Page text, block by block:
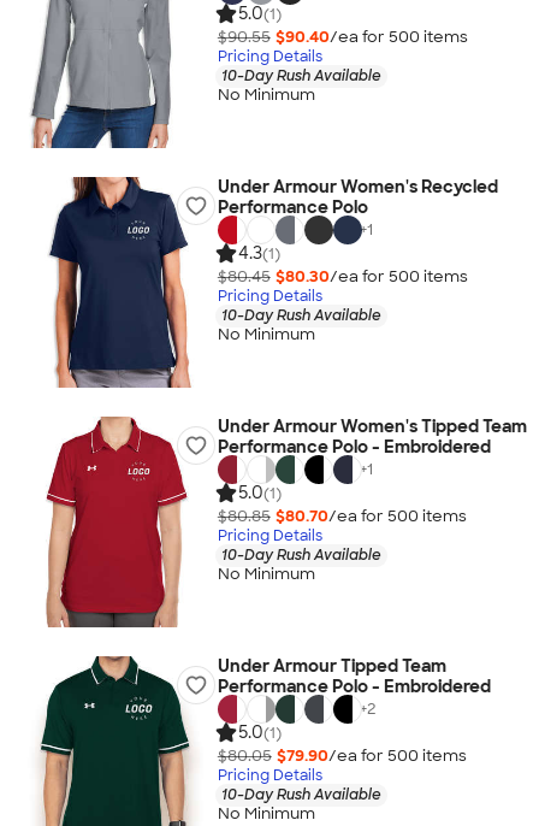
5.0(1)
$90.55 $90.40/ea for 500 items
Pricing Details
10-Day Rush Available
No Minimum
Under Armour Women's Recycled
Performance Polo
+1
4.3(1)
$80.45 $80.30/ea for 500 items
Pricing Details
10-Day Rush Available
No Minimum
Under Armour Women's Tipped Team
Performance Polo - Embroidered
+1
5.0(1)
$80.85 $80.70/ea for 500 items
Pricing Details
10-Day Rush Available
No Minimum
Under Armour Tipped Team
Performance Polo - Embroidered
+2
5.0(1)
$80.05 $79.90/ea for 500 items
Pricing Details
10-Day Rush Available
No Minimum